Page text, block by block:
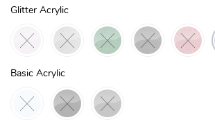
Glitter Acrylic
Basic Acrylic